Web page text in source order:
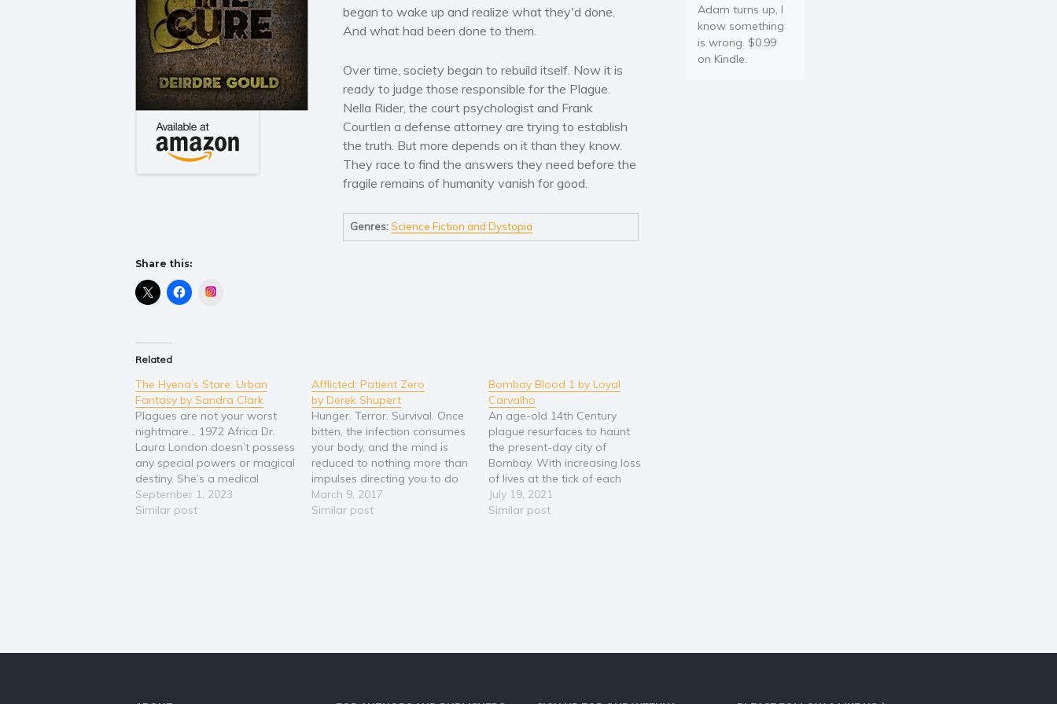
began to wake up and realize what they'd done.
And what had been done to them.
Over time, society began to rebuild itself. Now it is
ready to judge those responsible for the Plague.
Nella Rider, the court psychologist and Frank
Courtlen a defense attorney are trying to establish
the truth. But more depends on it than they know.
They race to find the answers they need before the
fragile remains of humanity vanish for good.
Genres: Science Fiction and Dystopia
Share this:
Related
The Hyena’s Stare: Urban
Fantasy by Sandra Clark
Plagues are not your worst
nightmare… 1972 Africa Dr.
Laura London doesn’t possess
any special powers or magical
destiny. She’s a medical
doctor trained to cure disease
and ailments. There’s no room
September 1, 2023
Similar post
Afflicted: Patient Zero
by Derek Shupert
Hunger. Terror. Survival. Once
bitten, the infection consumes
your body, and the mind is
reduced to nothing more than
impulses directing you to do
one thing… feed. Military
veteran, Mike, is infected but
March 9, 2017
Similar post
Bombay Blood 1 by Loyal
Carvalho
An age-old 14th Century
plague resurfaces to haunt
the present-day city of
Bombay. With increasing loss
of lives at the tick of each
passing minute, the authorities
are under enormous pressure
July 19, 2021
Similar post
Adam turns up, I
know something
is wrong. $0.99
on Kindle.